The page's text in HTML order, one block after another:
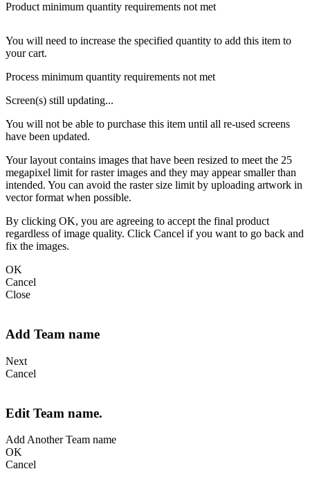
Product minimum quantity requirements not met
You will need to increase the specified quantity to add this item to
your cart.
Process minimum quantity requirements not met
Screen(s) still updating...
You will not be able to purchase this item until all re-used screens
have been updated.
Your layout contains images that have been resized to meet the 25
megapixel limit for raster images and they may appear smaller than
intended. You can avoid the raster size limit by uploading artwork in
vector format when possible.
By clicking OK, you are agreeing to accept the final product
regardless of image quality. Click Cancel if you want to go back and
fix the images.
OK
Cancel
Close
Add Team name
Next
Cancel
Edit Team name.
Add Another Team name
OK
Cancel